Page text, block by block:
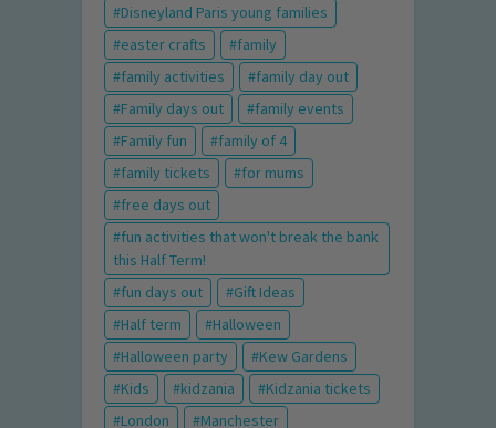
Disneyland Paris young families
easter crafts
family
family activities
family day out
Family days out
family events
Family fun
family of 4
family tickets
for mums
free days out
fun activities that won't break the bank
this Half Term!
fun days out
Gift Ideas
Half term
Halloween
Halloween party
Kew Gardens
Kids
kidzania
Kidzania tickets
London
Manchester